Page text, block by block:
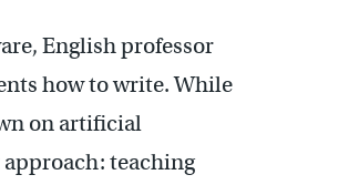
English professor
how to write. While
on artificial
teaching